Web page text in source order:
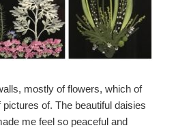
mostly of flowers, which of
of. The beautiful daisies
me feel so peaceful and